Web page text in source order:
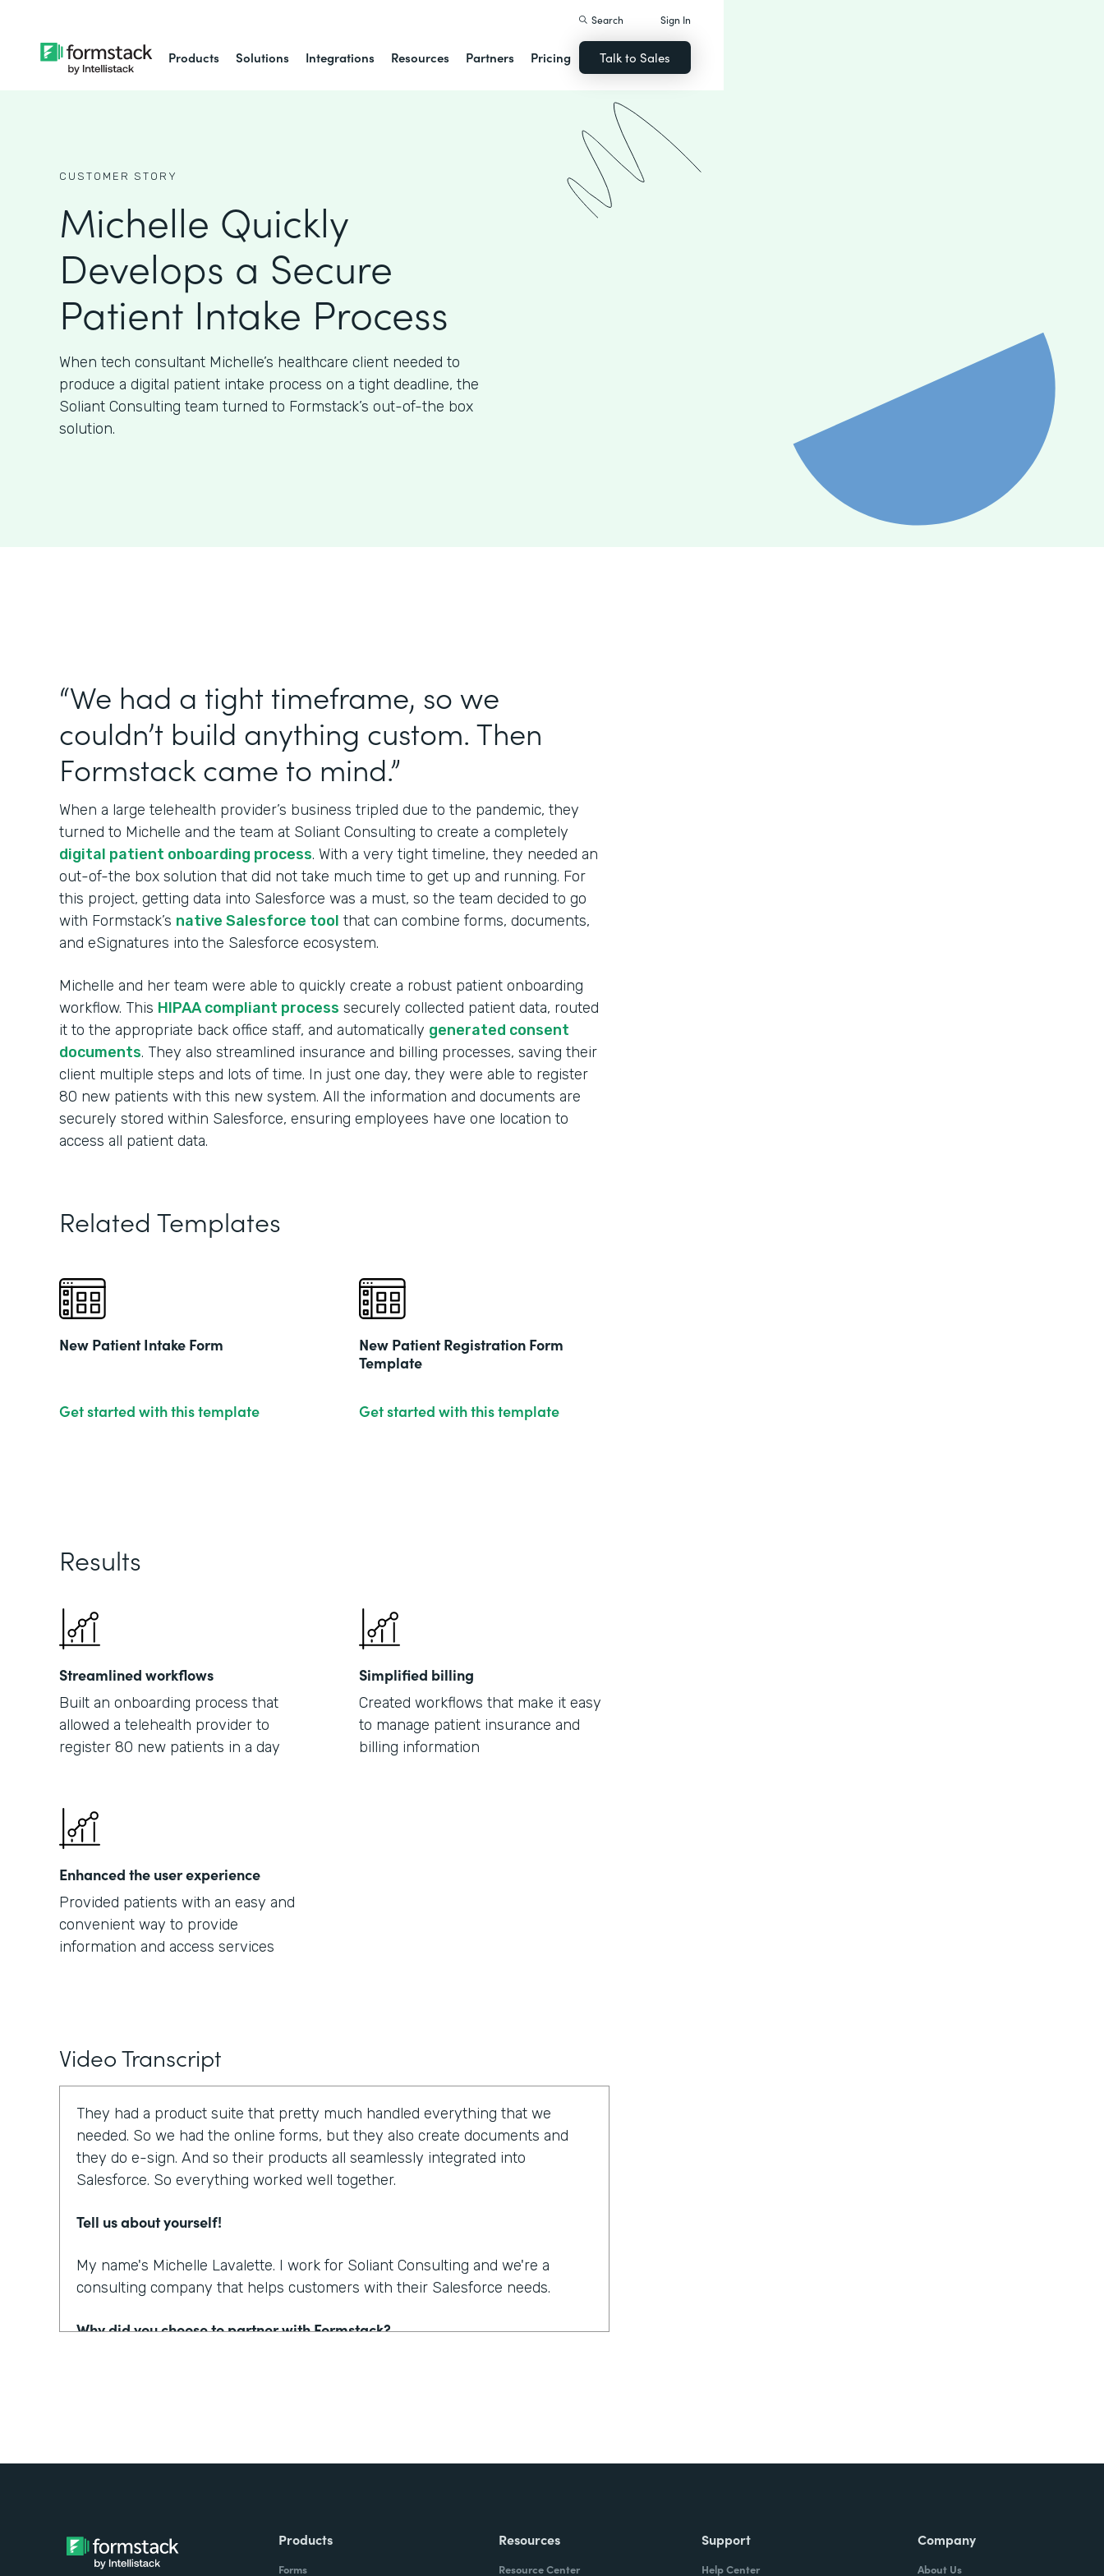
Products Solutions Integrations Resources Partners Pricing
Search Sign In
Talk to Sales
CUSTOMER STORY
Michelle Quickly
Develops a Secure
Patient Intake Process
When tech consultant Michelle’s healthcare client needed to
produce a digital patient intake process on a tight deadline, the
Soliant Consulting team turned to Formstack’s out-of-the box
solution.
“We had a tight timeframe, so we
couldn’t build anything custom. Then
Formstack came to mind.”
When a large telehealth provider’s business tripled due to the pandemic, they
turned to Michelle and the team at Soliant Consulting to create a completely
digital patient onboarding process. With a very tight timeline, they needed an
out-of-the box solution that did not take much time to get up and running. For
this project, getting data into Salesforce was a must, so the team decided to go
with Formstack’s native Salesforce tool that can combine forms, documents,
and eSignatures into the Salesforce ecosystem.
Michelle and her team were able to quickly create a robust patient onboarding
workflow. This HIPAA compliant process securely collected patient data, routed
it to the appropriate back office staff, and automatically generated consent
documents. They also streamlined insurance and billing processes, saving their
client multiple steps and lots of time. In just one day, they were able to register
80 new patients with this new system. All the information and documents are
securely stored within Salesforce, ensuring employees have one location to
access all patient data.
Related Templates
New Patient Intake Form
Get started with this template
New Patient Registration Form
Template
Get started with this template
Results
Streamlined workflows
Built an onboarding process that
allowed a telehealth provider to
register 80 new patients in a day
Simplified billing
Created workflows that make it easy
to manage patient insurance and
billing information
Enhanced the user experience
Provided patients with an easy and
convenient way to provide
information and access services
Video Transcript
They had a product suite that pretty much handled everything that we
needed. So we had the online forms, but they also create documents and
they do e-sign. And so their products all seamlessly integrated into
Salesforce. So everything worked well together.
Tell us about yourself!
My name's Michelle Lavalette. I work for Soliant Consulting and we're a
consulting company that helps customers with their Salesforce needs.
Why did you choose to partner with Formstack?
Salesforce immediately. But then further from that, they needed to kind of
So, we were trying to come up with a solution to be able to get all that
Products
Forms
Resources
Resource Center
Support
Help Center
Company
About Us